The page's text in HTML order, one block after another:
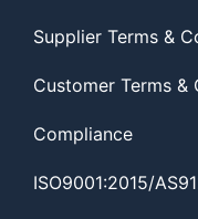
Supplier Terms &
Customer Terms &
Compliance
ISO9001:2015/